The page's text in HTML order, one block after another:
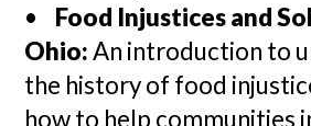
• Food Injustices and
Ohio:An introduction to
the history of food
how to help communities